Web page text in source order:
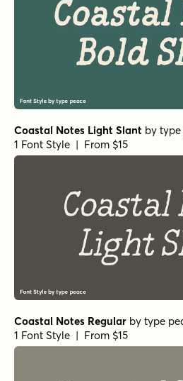
Coastal Notes Light Slant by type
1 Font Style | From $15
Coastal Notes Regular by type
1 Font Style | From $15